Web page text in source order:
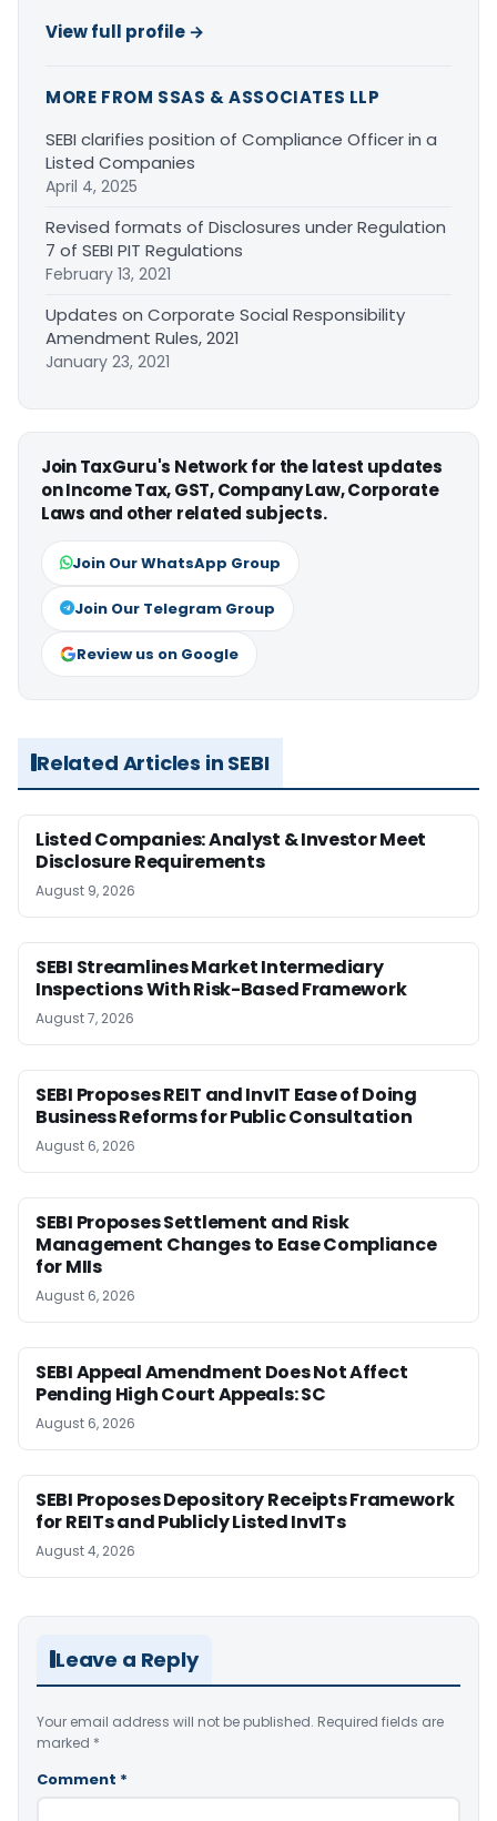
View full profile →
MORE FROM SSAS & ASSOCIATES LLP
SEBI clarifies position of Compliance Officer in a
Listed Companies
April 4, 2025
Revised formats of Disclosures under Regulation
7 of SEBI PIT Regulations
February 13, 2021
Updates on Corporate Social Responsibility
Amendment Rules, 2021
January 23, 2021
Join TaxGuru's Network for the latest updates
on Income Tax, GST, Company Law, Corporate
Laws and other related subjects.
Join Our WhatsApp Group
Join Our Telegram Group
Review us on Google
Related Articles in SEBI
Listed Companies: Analyst & Investor Meet
Disclosure Requirements
August 9, 2026
SEBI Streamlines Market Intermediary
Inspections With Risk-Based Framework
August 7, 2026
SEBI Proposes REIT and InvIT Ease of Doing
Business Reforms for Public Consultation
August 6, 2026
SEBI Proposes Settlement and Risk
Management Changes to Ease Compliance
for MIIs
August 6, 2026
SEBI Appeal Amendment Does Not Affect
Pending High Court Appeals: SC
August 6, 2026
SEBI Proposes Depository Receipts Framework
for REITs and Publicly Listed InvITs
August 4, 2026
Leave a Reply
Your email address will not be published. Required fields are
marked *
Comment *